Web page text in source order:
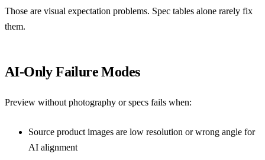
Those are visual expectation problems. Spec tables alone rarely fix
them.
AI-Only Failure Modes
Preview without photography or specs fails when:
Source product images are low resolution or wrong angle for
AI alignment